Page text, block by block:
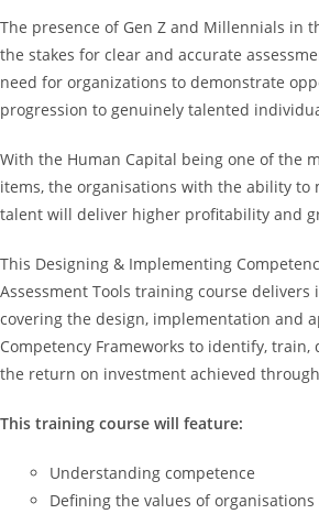
The presence of Gen Z and Millennials in
the stakes for clear and accurate
need for organizations to demonstrate
progression to genuinely talented
With the Human Capital being one of the
items, the organisations with the ability to
talent will deliver higher profitability and
This Designing & Implementing
Assessment Tools training course
covering the design, implementation and
Competency Frameworks to identify, train,
the return on investment achieved
This training course will feature:
Understanding competence
Defining the values of